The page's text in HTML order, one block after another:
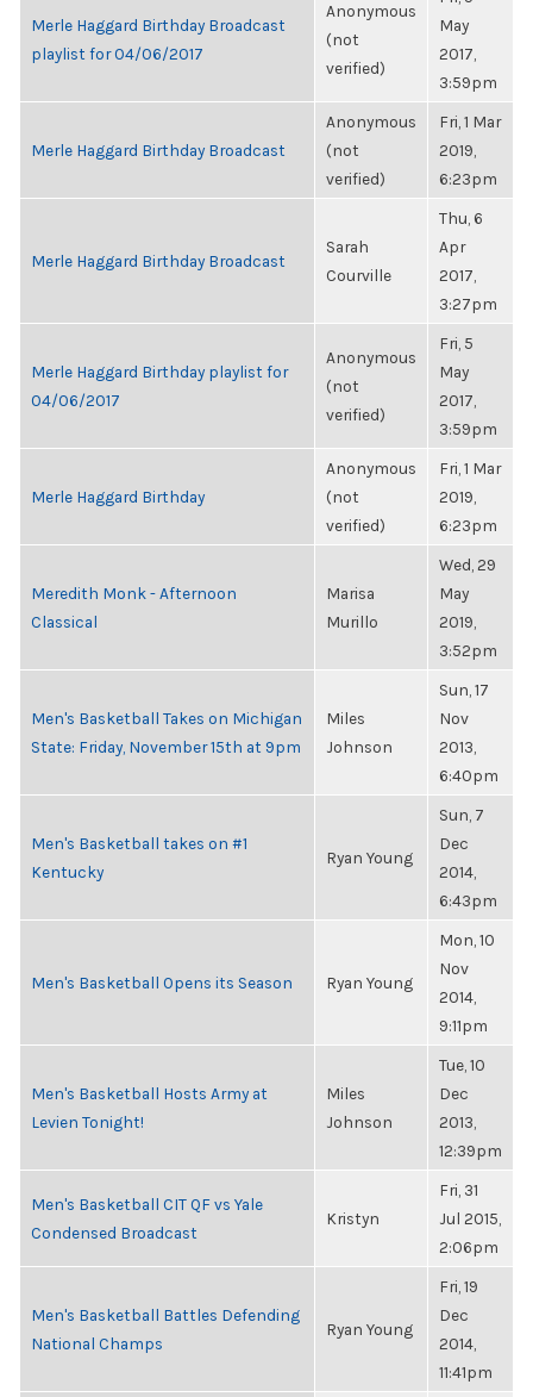
Merle Haggard Birthday Broadcast
playlist for 04/06/2017
Anonymous
(not
verified)
May
2017,
3:59pm
Merle Haggard Birthday Broadcast
Anonymous
(not
verified)
Fri, 1 Mar
2019,
6:23pm
Merle Haggard Birthday Broadcast
Sarah
Courville
Thu, 6
Apr
2017,
3:27pm
Merle Haggard Birthday playlist for
04/06/2017
Anonymous
(not
verified)
Fri, 5
May
2017,
3:59pm
Merle Haggard Birthday
Anonymous
(not
verified)
Fri, 1 Mar
2019,
6:23pm
Meredith Monk - Afternoon
Classical
Marisa
Murillo
Wed, 29
May
2019,
3:52pm
Men's Basketball Takes on Michigan
State: Friday, November 15th at 9pm
Miles
Johnson
Sun, 17
Nov
2013,
6:40pm
Men's Basketball takes on #1
Kentucky
Ryan Young
Sun, 7
Dec
2014,
6:43pm
Men's Basketball Opens its Season Ryan Young
Mon, 10
Nov
2014,
9:11pm
Men's Basketball Hosts Army at
Levien Tonight!
Miles
Johnson
Tue, 10
Dec
2013,
12:39pm
Men's Basketball CIT QF vs Yale
Condensed Broadcast
Kristyn
Fri, 31
Jul 2015,
2:06pm
Men's Basketball Battles Defending
National Champs
Ryan Young
Fri, 19
Dec
2014,
11:41pm